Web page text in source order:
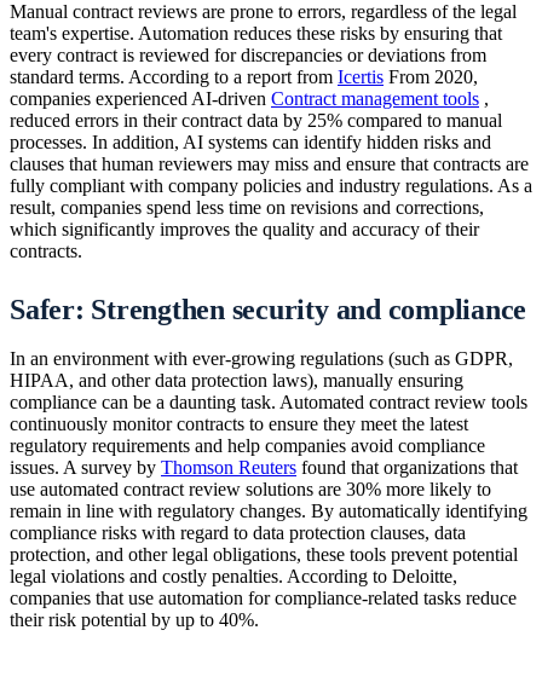
Manual contract reviews are prone to errors, regardless of the legal
team's expertise. Automation reduces these risks by ensuring that
every contract is reviewed for discrepancies or deviations from
standard terms. According to a report from Icertis From 2020,
companies experienced AI-driven Contract management tools ,
reduced errors in their contract data by 25% compared to manual
processes. In addition, AI systems can identify hidden risks and
clauses that human reviewers may miss and ensure that contracts are
fully compliant with company policies and industry regulations. As a
result, companies spend less time on revisions and corrections,
which significantly improves the quality and accuracy of their
contracts.
Safer: Strengthen security and compliance
In an environment with ever-growing regulations (such as GDPR,
HIPAA, and other data protection laws), manually ensuring
compliance can be a daunting task. Automated contract review tools
continuously monitor contracts to ensure they meet the latest
regulatory requirements and help companies avoid compliance
issues. A survey by Thomson Reuters found that organizations that
use automated contract review solutions are 30% more likely to
remain in line with regulatory changes. By automatically identifying
compliance risks with regard to data protection clauses, data
protection, and other legal obligations, these tools prevent potential
legal violations and costly penalties. According to Deloitte,
companies that use automation for compliance-related tasks reduce
their risk potential by up to 40%.